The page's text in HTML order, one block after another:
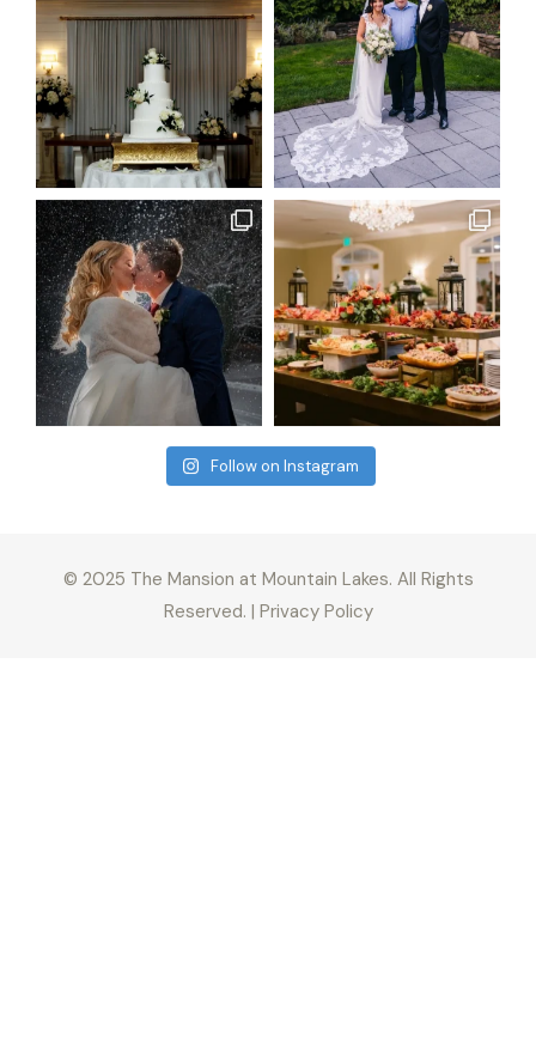
Follow on Instagram
© 2025 The Mansion at Mountain Lakes. All Rights
Reserved. | Privacy Policy